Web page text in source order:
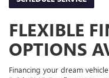
FLEXIBLE
OPTIONS
Financing your dream